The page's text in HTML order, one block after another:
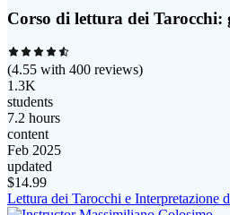
Corso di lettura dei
(4.55 with 400 reviews)
1.3K
students
7.2 hours
content
Feb 2025
updated
$14.99
Lettura dei Tarocchi e Interpretazione